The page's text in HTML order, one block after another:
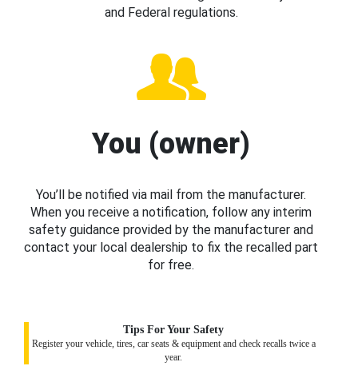
and Federal regulations.
You (owner)
You’ll be notified via mail from the manufacturer.
When you receive a notification, follow any interim
safety guidance provided by the manufacturer and
contact your local dealership to fix the recalled part
for free.
Tips For Your Safety
Register your vehicle, tires, car seats & equipment and check recalls twice a
year.